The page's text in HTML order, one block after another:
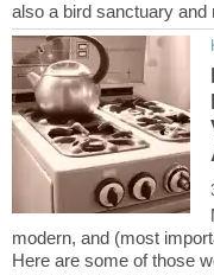
modern, and (most
Here are some of those